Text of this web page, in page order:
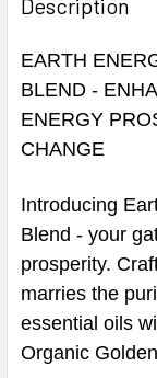
Description
EARTH
BLEND -
ENERGY
CHANGE
Introducing
Blend - your
prosperity.
marries the
essential oils
Organic